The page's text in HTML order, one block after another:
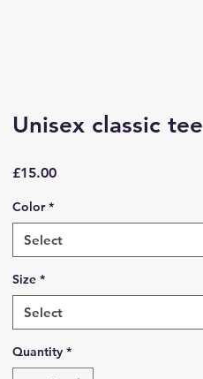
Unisex classic tee
£15.00Price
Color *
Select
Size *
Select
Quantity *